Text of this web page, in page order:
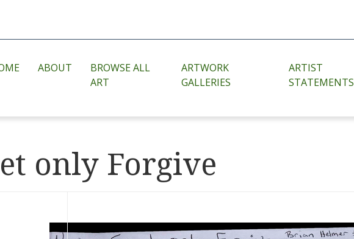
ABOUT
BROWSE ALL
ART
ARTWORK
GALLERIES
ARTIST
STATEMENTS
only Forgive